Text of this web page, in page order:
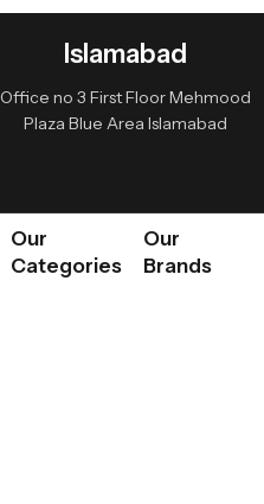
Islamabad
Office no 3 First Floor Mehmood
Plaza Blue Area Islamabad
Our
Categories
Our
Brands